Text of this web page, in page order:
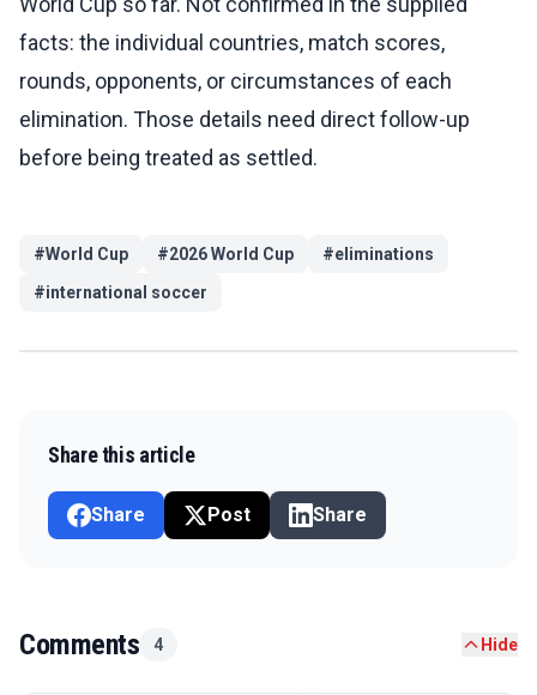
facts: the individual countries, match scores,
rounds, opponents, or circumstances of each
elimination. Those details need direct follow-up
before being treated as settled.
#World Cup #2026 World Cup #eliminations
#international soccer
Share this article
Share Post Share
Comments 4 Hide